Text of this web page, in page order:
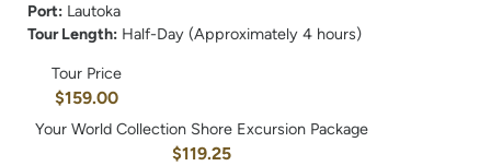
Port: Lautoka
Tour Length: Half-Day (Approximately 4 hours)
Tour Price
$159.00
Your World Collection Shore Excursion Package
$119.25